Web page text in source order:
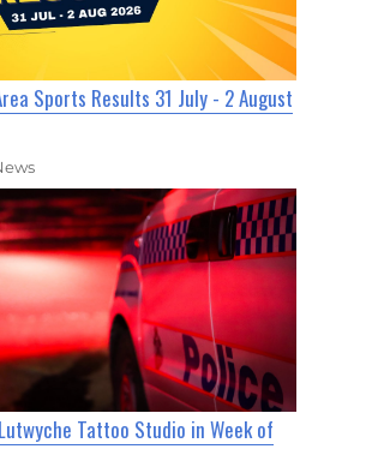
Sports Results 31 July - 2 August
Tattoo Studio in Week of